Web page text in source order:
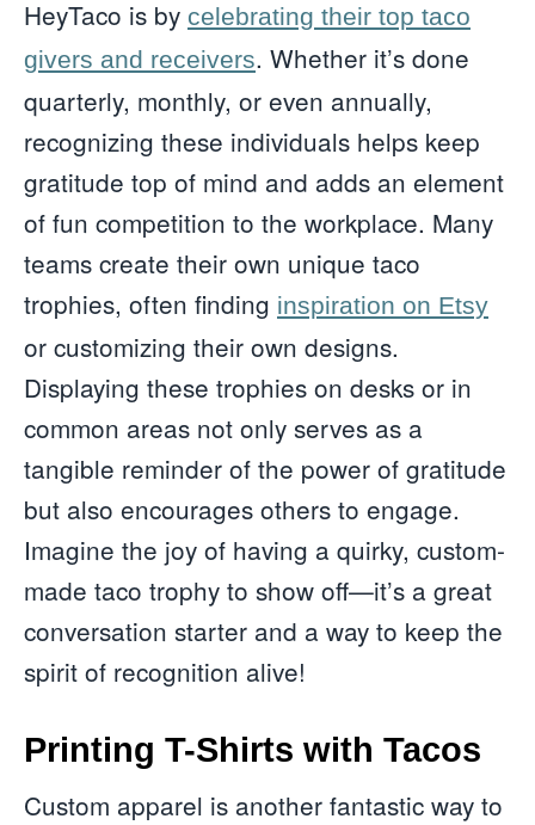
HeyTaco is by celebrating their top taco
givers and receivers. Whether it’s done
quarterly, monthly, or even annually,
recognizing these individuals helps keep
gratitude top of mind and adds an element
of fun competition to the workplace. Many
teams create their own unique taco
trophies, often finding inspiration on Etsy
or customizing their own designs.
Displaying these trophies on desks or in
common areas not only serves as a
tangible reminder of the power of gratitude
but also encourages others to engage.
Imagine the joy of having a quirky, custom-
made taco trophy to show off—it’s a great
conversation starter and a way to keep the
spirit of recognition alive!
Printing T-Shirts with Tacos
Custom apparel is another fantastic way to